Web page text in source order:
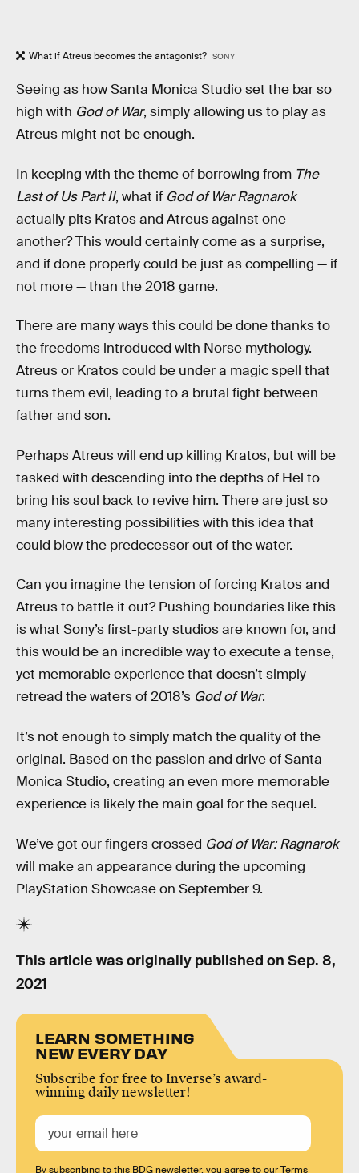
What if Atreus becomes the antagonist? SONY
Seeing as how Santa Monica Studio set the bar so
high with God of War, simply allowing us to play as
Atreus might not be enough.
In keeping with the theme of borrowing from The
Last of Us Part II, what if God of War Ragnarok
actually pits Kratos and Atreus against one
another? This would certainly come as a surprise,
and if done properly could be just as compelling — if
not more — than the 2018 game.
There are many ways this could be done thanks to
the freedoms introduced with Norse mythology.
Atreus or Kratos could be under a magic spell that
turns them evil, leading to a brutal fight between
father and son.
Perhaps Atreus will end up killing Kratos, but will be
tasked with descending into the depths of Hel to
bring his soul back to revive him. There are just so
many interesting possibilities with this idea that
could blow the predecessor out of the water.
Can you imagine the tension of forcing Kratos and
Atreus to battle it out? Pushing boundaries like this
is what Sony’s first-party studios are known for, and
this would be an incredible way to execute a tense,
yet memorable experience that doesn’t simply
retread the waters of 2018’s God of War.
It’s not enough to simply match the quality of the
original. Based on the passion and drive of Santa
Monica Studio, creating an even more memorable
experience is likely the main goal for the sequel.
We’ve got our fingers crossed God of War: Ragnarok
will make an appearance during the upcoming
PlayStation Showcase on September 9.
This article was originally published on Sep. 8,
2021
LEARN SOMETHING
NEW EVERY DAY
Subscribe for free to Inverse’s award-
winning daily newsletter!
By subscribing to this BDG newsletter, you agree to ourTerms